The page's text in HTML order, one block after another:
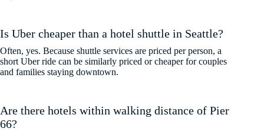
Is Uber cheaper than a hotel shuttle in Seattle?
Often, yes. Because shuttle services are priced per person, a
short Uber ride can be similarly priced or cheaper for couples
and families staying downtown.
Are there hotels within walking distance of Pier
66?